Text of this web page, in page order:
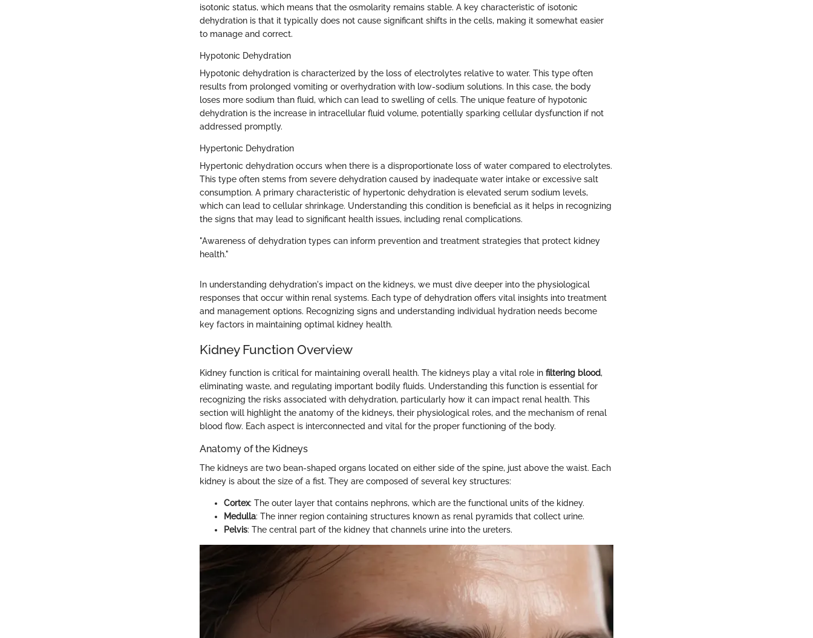
isotonic status, which means that the osmolarity remains stable. A key characteristic of isotonic
dehydration is that it typically does not cause significant shifts in the cells, making it somewhat easier
to manage and correct.
Hypotonic Dehydration
Hypotonic dehydration is characterized by the loss of electrolytes relative to water. This type often
results from prolonged vomiting or overhydration with low-sodium solutions. In this case, the body
loses more sodium than fluid, which can lead to swelling of cells. The unique feature of hypotonic
dehydration is the increase in intracellular fluid volume, potentially sparking cellular dysfunction if not
addressed promptly.
Hypertonic Dehydration
Hypertonic dehydration occurs when there is a disproportionate loss of water compared to electrolytes.
This type often stems from severe dehydration caused by inadequate water intake or excessive salt
consumption. A primary characteristic of hypertonic dehydration is elevated serum sodium levels,
which can lead to cellular shrinkage. Understanding this condition is beneficial as it helps in recognizing
the signs that may lead to significant health issues, including renal complications.
"Awareness of dehydration types can inform prevention and treatment strategies that protect kidney
health."
In understanding dehydration's impact on the kidneys, we must dive deeper into the physiological
responses that occur within renal systems. Each type of dehydration offers vital insights into treatment
and management options. Recognizing signs and understanding individual hydration needs become
key factors in maintaining optimal kidney health.
Kidney Function Overview
Kidney function is critical for maintaining overall health. The kidneys play a vital role in filtering blood,
eliminating waste, and regulating important bodily fluids. Understanding this function is essential for
recognizing the risks associated with dehydration, particularly how it can impact renal health. This
section will highlight the anatomy of the kidneys, their physiological roles, and the mechanism of renal
blood flow. Each aspect is interconnected and vital for the proper functioning of the body.
Anatomy of the Kidneys
The kidneys are two bean-shaped organs located on either side of the spine, just above the waist. Each
kidney is about the size of a fist. They are composed of several key structures:
Cortex: The outer layer that contains nephrons, which are the functional units of the kidney.
Medulla: The inner region containing structures known as renal pyramids that collect urine.
Pelvis: The central part of the kidney that channels urine into the ureters.